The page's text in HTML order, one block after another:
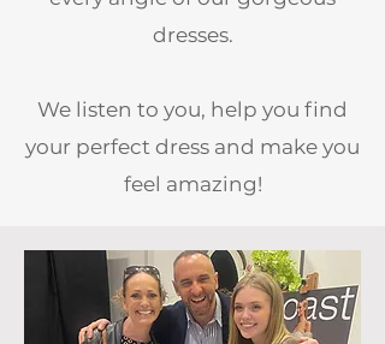
dresses.
We listen to you, help you find
your perfect dress and make you
feel amazing!